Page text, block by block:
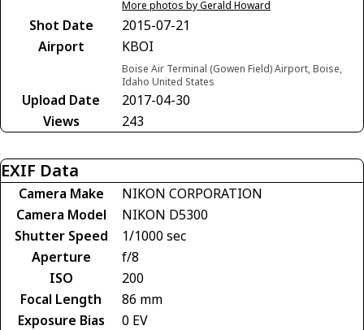
More photos by Gerald Howard
Shot Date
2015-07-21
Airport
KBOI
Boise Air Terminal (Gowen Field) Airport, Boise,
Idaho United States
Upload Date
2017-04-30
Views
243
EXIF Data
Camera Make
NIKON CORPORATION
Camera Model
NIKON D5300
Shutter Speed
1/1000 sec
Aperture
f/8
ISO
200
Focal Length
86 mm
Exposure Bias
0 EV